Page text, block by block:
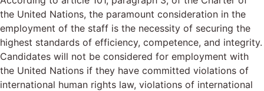
the United Nations, the paramount consideration in the
employment of the staff is the necessity of securing the
highest standards of efficiency, competence, and integrity.
Candidates will not be considered for employment with
the United Nations if they have committed violations of
international human rights law, violations of international